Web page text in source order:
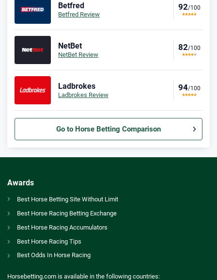
Betfred
Betfred Review
92/100
NetBet
NetBet Review
82/100
Ladbrokes
Ladbrokes Review
94/100
Go to Horse Betting Comparison
Bet365 Bonus
Spreadex Bonus
Betfred Bonus
Awards
Best Horse Betting Site Without Limit
Best Horse Racing Betting Exchange
Best Horse Racing Accumulators
Best Horse Racing Tips
Best Odds In Horse Racing
Horsebetting.com is available in the following countries:
AU Best Horse Betting Sites Australia
GB